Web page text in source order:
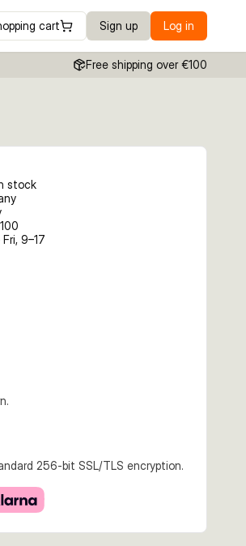
cart Sign up Log in
Free shipping over €100
stock
9–17
256-bit SSL/TLS encryption.